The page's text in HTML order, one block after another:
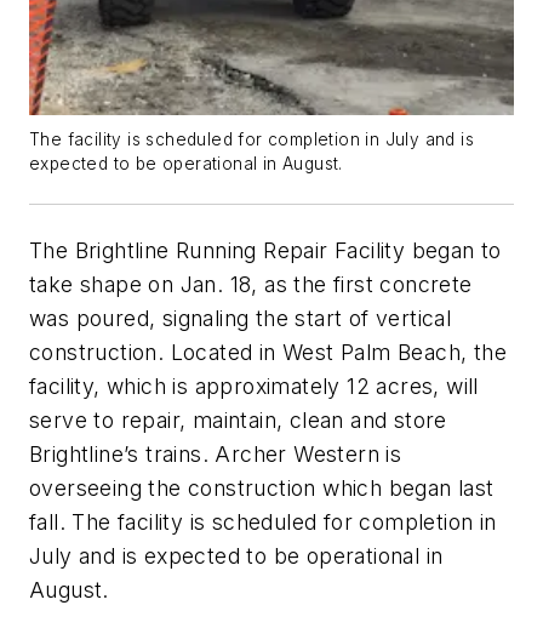
The facility is scheduled for completion in July and is
expected to be operational in August.
The Brightline Running Repair Facility began to
take shape on Jan. 18, as the first concrete
was poured, signaling the start of vertical
construction. Located in West Palm Beach, the
facility, which is approximately 12 acres, will
serve to repair, maintain, clean and store
Brightline’s trains. Archer Western is
overseeing the construction which began last
fall. The facility is scheduled for completion in
July and is expected to be operational in
August.